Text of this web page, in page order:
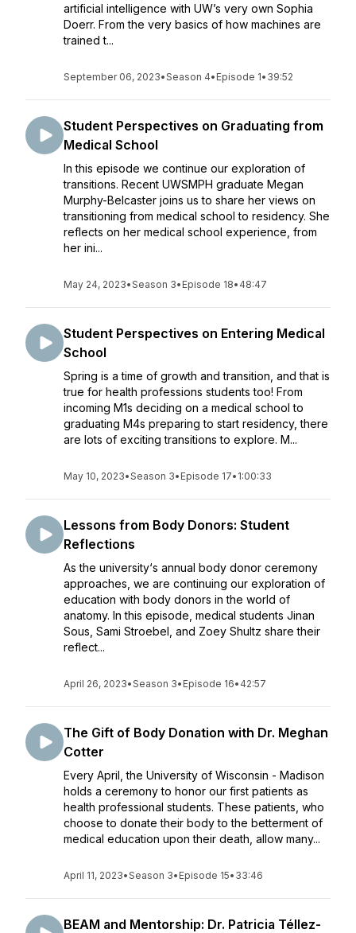
artificial intelligence with UW’s very own Sophia
Doerr. From the very basics of how machines are
trained t...
September 06, 2023•Season 4• Episode 1• 39:52
Student Perspectives on Graduating from
Medical School
In this episode we continue our exploration of
transitions. Recent UWSMPH graduate Megan
Murphy-Belcaster joins us to share her views on
transitioning from medical school to residency. She
reflects on her medical school experience, from
her ini...
May 24, 2023•Season 3• Episode 18• 48:47
Student Perspectives on Entering Medical
School
Spring is a time of growth and transition, and that is
true for health professions students too! From
incoming M1s deciding on a medical school to
graduating M4s preparing to start residency, there
are lots of exciting transitions to explore. M...
May 10, 2023•Season 3• Episode 17• 1:00:33
Lessons from Body Donors: Student
Reflections
As the university‘s annual body donor ceremony
approaches, we are continuing our exploration of
education with body donors in the world of
anatomy. In this episode, medical students Jinan
Sous, Sami Stroebel, and Zoey Shultz share their
reflect...
April 26, 2023•Season 3• Episode 16• 42:57
The Gift of Body Donation with Dr. Meghan
Cotter
Every April, the University of Wisconsin - Madison
holds a ceremony to honor our first patients as
health professional students. These patients, who
choose to donate their body to the betterment of
medical education upon their death, allow many...
April 11, 2023•Season 3• Episode 15• 33:46
BEAM and Mentorship: Dr. Patricia Téllez-